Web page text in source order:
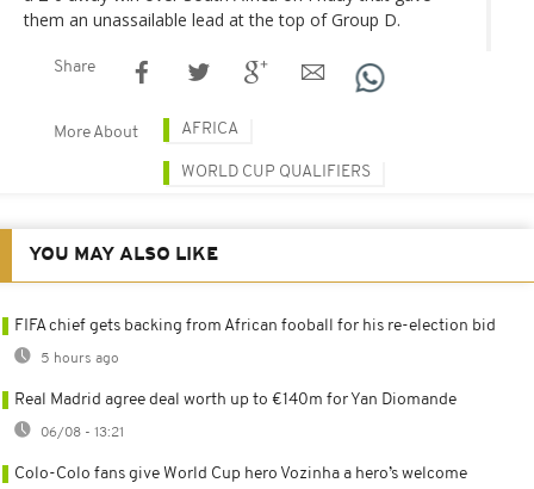
them an unassailable lead at the top of Group D.
Share
More About AFRICA
WORLD CUP QUALIFIERS
YOU MAY ALSO LIKE
FIFA chief gets backing from African fooball for his re-election bid
5 hours ago
Real Madrid agree deal worth up to €140m for Yan Diomande
06/08 - 13:21
Colo-Colo fans give World Cup hero Vozinha a hero’s welcome